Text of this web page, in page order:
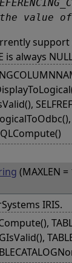
the value
support
is always
(MAXLEN
IRIS.